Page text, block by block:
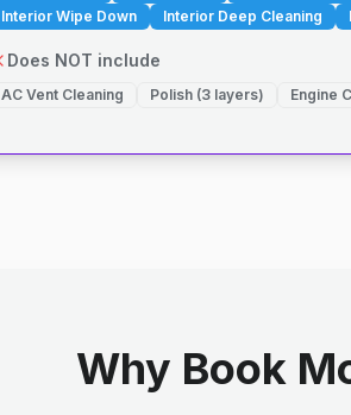
Interior Wipe Down
Interior Deep Cleaning
Does NOT include
AC Vent Cleaning Polish (3 layers) Engine
Why Book